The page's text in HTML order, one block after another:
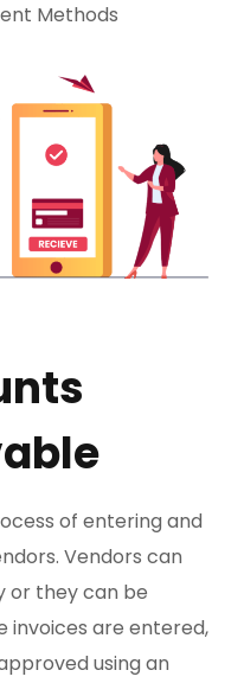
Methods
of entering and
Vendors can
or they can be
invoices are entered,
using an